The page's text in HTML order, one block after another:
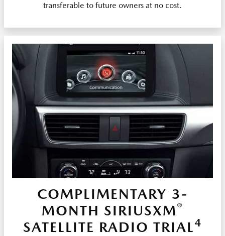
transferable to future owners at no cost.
COMPLIMENTARY 3-
MONTH SIRIUSXM®
SATELLITE RADIO TRIAL4